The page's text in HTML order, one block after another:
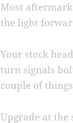
Most
the light
Your stock
turn signals
couple of
Upgrade at the